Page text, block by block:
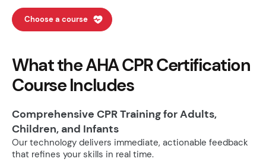
Choose a course
What the AHA CPR Certification
Course Includes
Comprehensive CPR Training for Adults,
Children, and Infants
Our technology delivers immediate, actionable feedback
that refines your skills in real time.